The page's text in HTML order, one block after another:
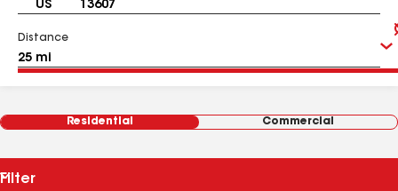
Distance
Residential Commercial
Filter